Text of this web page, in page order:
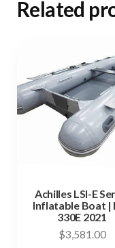
Related
Achilles LSI-E
Inflatable Boat |
330E 2021
$3,581.00